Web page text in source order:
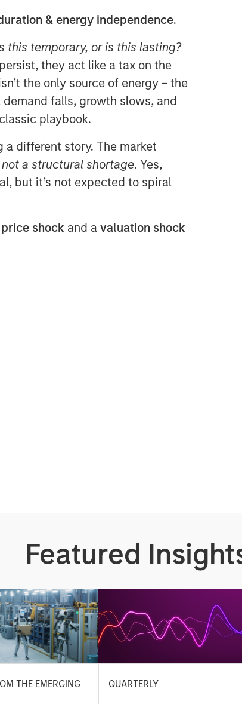
& energy independence.
this temporary, or is this lasting?
they act like a tax on the
the only source of energy – the
falls, growth slows, and
playbook.
a different story. The market
a structural shortage. Yes,
but it’s not expected to spiral
price shock and a valuation shock
Featured
THE EMERGING
QUARTERLY